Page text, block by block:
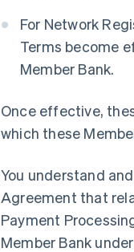
For Network
Terms become
Member Bank.
Once effective,
which these
You understand
Agreement that
Payment
Member Bank